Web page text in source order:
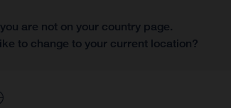
are not on your country page.
to change to your current location?